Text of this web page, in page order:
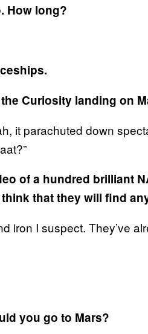
How long?
Curiosity landing on
it parachuted down
of a hundred brilliant
that they will find
iron I suspect. They’ve
you go to Mars?